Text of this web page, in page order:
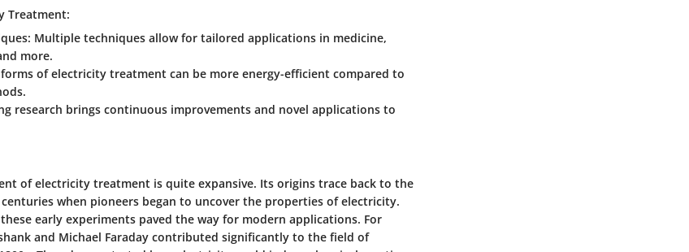
Treatment:
: Multiple techniques allow for tailored applications in medicine,
more.
of electricity treatment can be more energy-efficient compared to
research brings continuous improvements and novel applications to
of electricity treatment is quite expansive. Its origins trace back to the
when pioneers began to uncover the properties of electricity.
early experiments paved the way for modern applications. For
and Michael Faraday contributed significantly to the field of